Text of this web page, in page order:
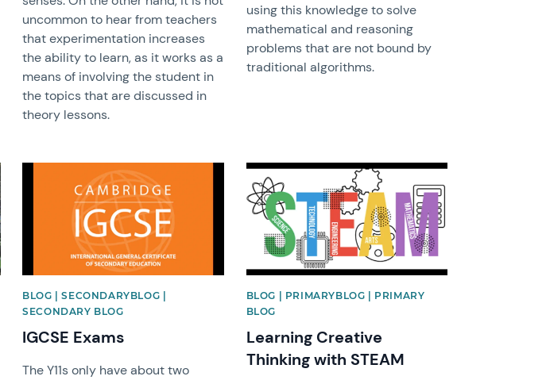
uncommon to hear from teachers
that experimentation increases
the ability to learn, as it works as a
means of involving the student in
the topics that are discussed in
theory lessons.
using this knowledge to solve
mathematical and reasoning
problems that are not bound by
traditional algorithms.
BLOG | SECONDARYBLOG |
SECONDARY BLOG
IGCSE Exams
The Y11s only have about two
News image
BLOG | PRIMARYBLOG | PRIMARY
BLOG
Learning Creative
Thinking with STEAM